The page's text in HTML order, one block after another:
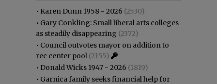
• Karen Dunn 1958 - 2026 (2530)
• Gary Conkling: Small liberal arts colleges
as steadily disappearing (2372)
• Council outvotes mayor on addition to
rec center pool (2155)
• Donald Wicks 1947 - 2026 (1819)
• Garnica family seeks financial help for